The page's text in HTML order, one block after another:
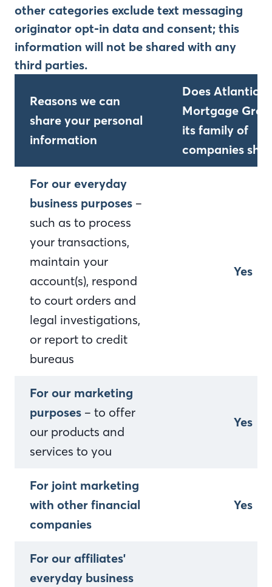
other categories exclude text messaging
originator opt-in data and consent; this
information will not be shared with any
third parties.
Reasons we can
share your personal
information
Does Atlantic
Mortgage
its family of
companies
For our everyday
business purposes –
such as to process
your transactions,
maintain your
account(s), respond
to court orders and
legal investigations,
or report to credit
bureaus
Yes
For our marketing
purposes – to offer
our products and
services to you
Yes
For joint marketing
with other financial
companies
Yes
For our affiliates'
everyday business